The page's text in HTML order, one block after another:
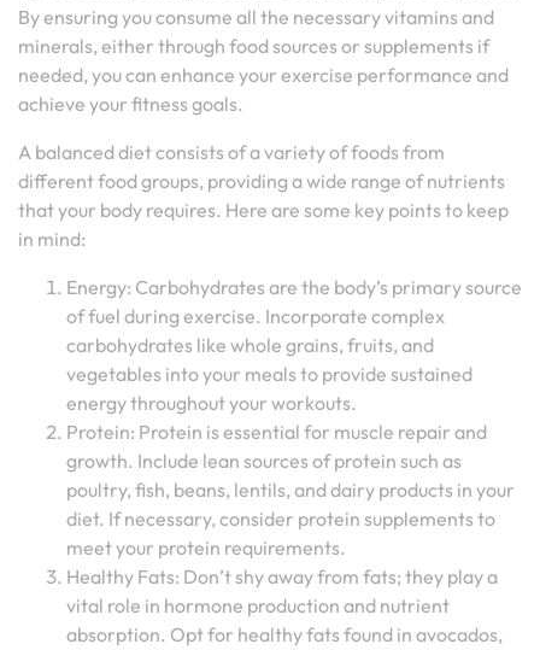
By ensuring you consume all the necessary vitamins and
minerals, either through food sources or supplements if
needed, you can enhance your exercise performance and
achieve your fitness goals.
A balanced diet consists of a variety of foods from
different food groups, providing a wide range of nutrients
that your body requires. Here are some key points to keep
in mind:
Energy: Carbohydrates are the body’s primary source
of fuel during exercise. Incorporate complex
carbohydrates like whole grains, fruits, and
vegetables into your meals to provide sustained
energy throughout your workouts.
Protein: Protein is essential for muscle repair and
growth. Include lean sources of protein such as
poultry, fish, beans, lentils, and dairy products in your
diet. If necessary, consider protein supplements to
meet your protein requirements.
Healthy Fats: Don’t shy away from fats; they play a
vital role in hormone production and nutrient
absorption. Opt for healthy fats found in avocados,